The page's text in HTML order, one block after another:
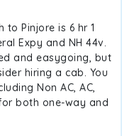
Pinjore is 6 hr 1
Expy and NH 44v.
and easygoing, but
hiring a cab. You
Non AC, AC,
both one-way and